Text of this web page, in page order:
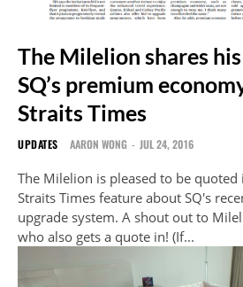
The Milelion shares
SQ’s premium
Straits Times
UPDATES AARON WONG - JUL 24, 2016
The Milelion is pleased to be quoted
Straits Times feature about SQ's
upgrade system. A shout out to
who also gets a quote in! (If...